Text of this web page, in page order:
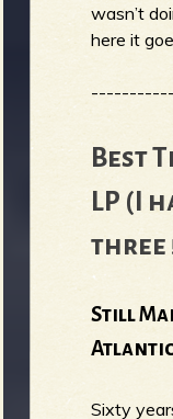
wasn’t
here it
Best
LP (I
three
Still
Sixty